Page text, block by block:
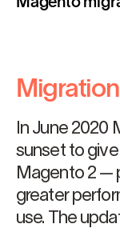
In June 2020
sunset to
Magento 2 —
greater
use. The